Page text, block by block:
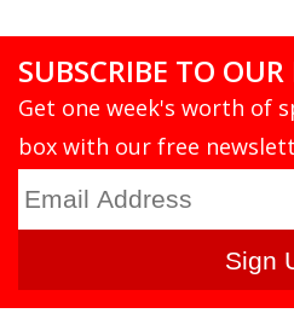
SUBSCRIBE TO
Get one week's worth of
box with our free